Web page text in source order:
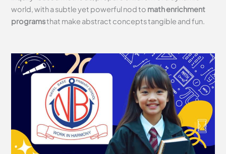
world, with a subtle yet powerful nod to math enrichment
programsthat make abstract concepts tangible and fun.